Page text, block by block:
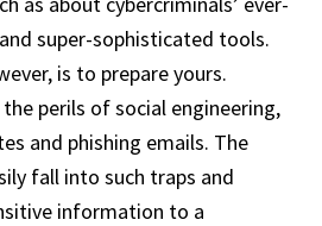
super-sophisticated tools.
is to prepare yours.
perils of social engineering,
and phishing emails. The
fall into such traps and
information to a